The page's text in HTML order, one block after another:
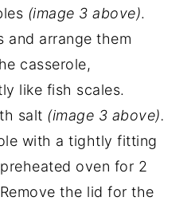
(image 3 above).
and arrange them
casserole,
like fish scales.
salt (image 3 above).
with a tightly fitting
oven for 2
the lid for the